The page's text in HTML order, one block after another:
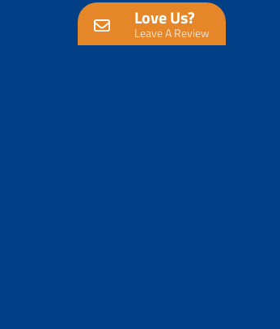
Love Us?
Leave A Review